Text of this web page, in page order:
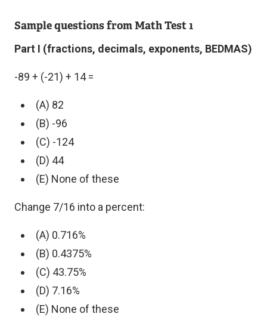
Sample questions from Math Test 1
Part I (fractions, decimals, exponents, BEDMAS)
-89 + (-21) + 14 =
(A) 82
(B) -96
(C) -124
(D) 44
(E) None of these
Change 7/16 into a percent:
(A) 0.716%
(B) 0.4375%
(C) 43.75%
(D) 7.16%
(E) None of these